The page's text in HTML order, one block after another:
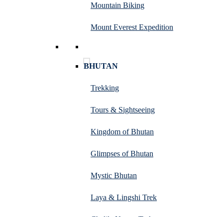
Mountain Biking
Mount Everest Expedition
BHUTAN
Trekking
Tours & Sightseeing
Kingdom of Bhutan
Glimpses of Bhutan
Mystic Bhutan
Laya & Lingshi Trek